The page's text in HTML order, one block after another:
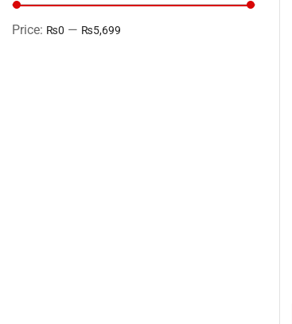
Cp Five Star
Customized
Price: ₨0 — ₨5,699